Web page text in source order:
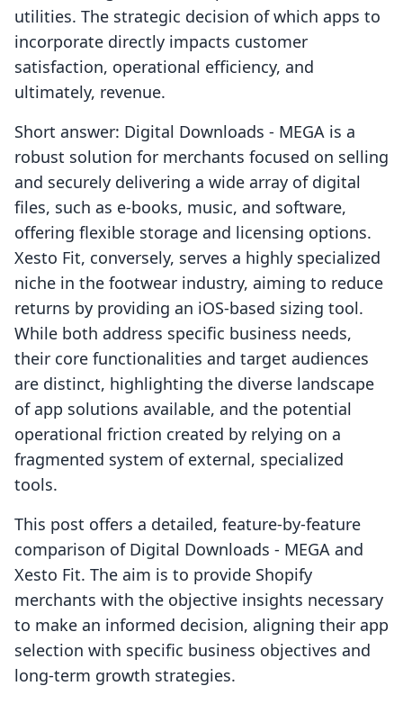
utilities. The strategic decision of which apps to
incorporate directly impacts customer
satisfaction, operational efficiency, and
ultimately, revenue.
Short answer: Digital Downloads ‑ MEGA is a
robust solution for merchants focused on selling
and securely delivering a wide array of digital
files, such as e-books, music, and software,
offering flexible storage and licensing options.
Xesto Fit, conversely, serves a highly specialized
niche in the footwear industry, aiming to reduce
returns by providing an iOS-based sizing tool.
While both address specific business needs,
their core functionalities and target audiences
are distinct, highlighting the diverse landscape
of app solutions available, and the potential
operational friction created by relying on a
fragmented system of external, specialized
tools.
This post offers a detailed, feature-by-feature
comparison of Digital Downloads ‑ MEGA and
Xesto Fit. The aim is to provide Shopify
merchants with the objective insights necessary
to make an informed decision, aligning their app
selection with specific business objectives and
long-term growth strategies.